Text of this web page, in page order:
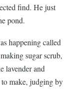
find. He just
pond.
happening called
sugar scrub,
lavender and
make, judging by